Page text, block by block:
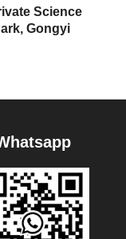
Science
Gongyi